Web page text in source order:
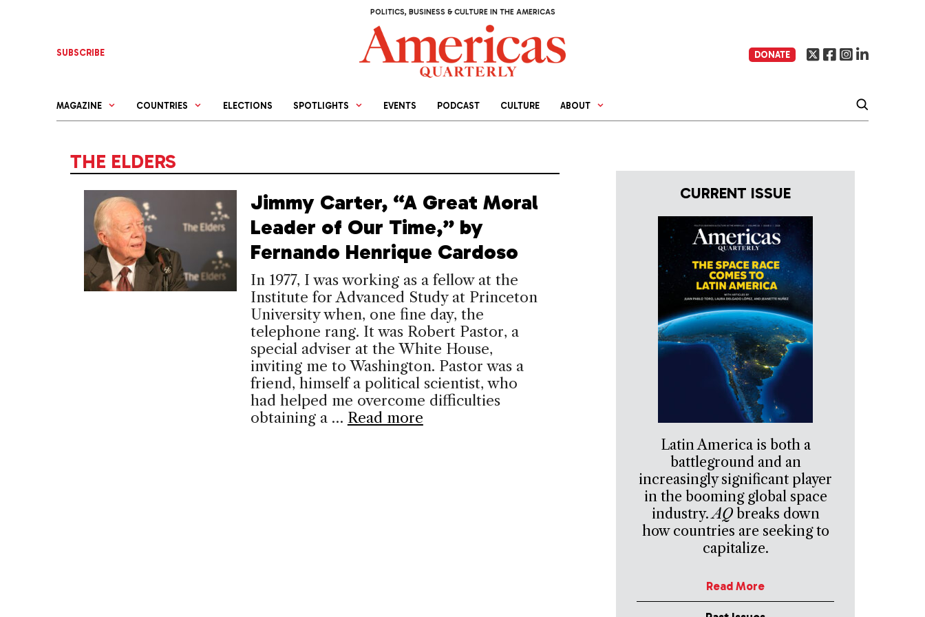
POLITICS, BUSINESS & CULTURE IN THE AMERICAS
SUBSCRIBE DONATE
MAGAZINE COUNTRIES ELECTIONS SPOTLIGHTS EVENTS PODCAST CULTURE ABOUT
THE ELDERS
Jimmy Carter, “A Great Moral
Leader of Our Time,” by
Fernando Henrique Cardoso
In 1977, I was working as a fellow at the
Institute for Advanced Study at Princeton
University when, one fine day, the
telephone rang. It was Robert Pastor, a
special adviser at the White House,
inviting me to Washington. Pastor was a
friend, himself a political scientist, who
had helped me overcome difficulties
obtaining a … Read more
CURRENT ISSUE
Latin America is both a
battleground and an
increasingly significant player
in the booming global space
industry.AQbreaks down
how countries are seeking to
capitalize.
Read More